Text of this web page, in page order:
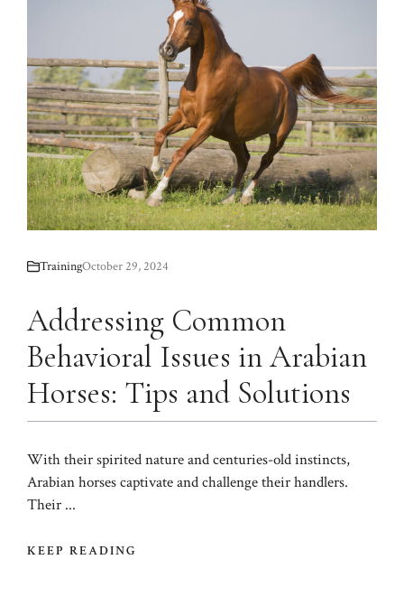
TrainingOctober 29, 2024
Addressing Common
Behavioral Issues in Arabian
Horses: Tips and Solutions
With their spirited nature and centuries-old instincts,
Arabian horses captivate and challenge their handlers.
Their ...
KEEP READING